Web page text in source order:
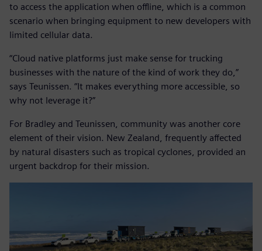
to access the application when offline, which is a common
scenario when bringing equipment to new developers with
limited cellular data.
“Cloud native platforms just make sense for trucking
businesses with the nature of the kind of work they do,”
says Teunissen. “It makes everything more accessible, so
why not leverage it?”
For Bradley and Teunissen, community was another core
element of their vision. New Zealand, frequently affected
by natural disasters such as tropical cyclones, provided an
urgent backdrop for their mission.